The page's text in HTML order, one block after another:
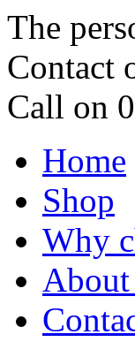
The
Contact
Call on
Home
Shop
Why
About